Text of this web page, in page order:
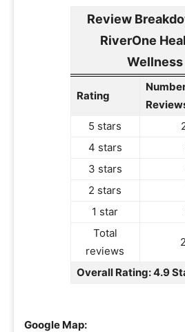
Review
RiverOne
Wellness
Rating
5 stars
4 stars
3 stars
2 stars
1 star
Total
reviews
Overall Rating: 4.9
Google Map: